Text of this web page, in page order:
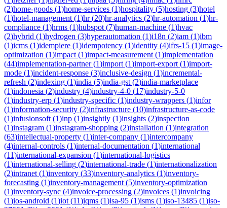
(2)home-goods (1)home-services (1)hospitality (5)hosting (3)hotel
(1)hotel-management (1)hr(20)hr-analytics (2)hr-automation (1)hr-
compliance (1)hrms (1)hubspot (7)human-machine (1)hvac
(2)hybrid (1)hydrogen (3)hyperautomation (1)i18n (2)iam (1)ibm
(1)icms (1)idempiere (1)idempotency (1)identity (4)ifrs-15 (1)image-
optimization (1)impact (1)impact-measurement (1)implementation
(44)implementation-partner(1)import (1)import-export (1)import-
mode (1)incident-response (3)inclusive-design (1)incremental-
refresh (2)indexing (1)india (5)india-gst (2)india-marketplace
(1)indonesia (2)industry (4)industry-4-0 (17)industry-5-0
(1)industry-erp (1)industry-specific (1)industry-wrappers (1)infor
(1)information-security (2)infrastructure (10)infrastructure-as-code
(1)infusionsoft (1)inp (1)insightly (1)insights (2)inspection
(1)instagram (1)instagram-shopping (2)installation (1)integration
(63)intellectual-property (1)inter-company (1)intercompany
(4)internal-controls (1)internal-documentation (1)international
(11)international-expansion (1)international-logistics
(1)international-selling (2)international-trade (1)internationalization
(2)intranet (1)inventory (33)inventory-analytics (1)inventory-
forecasting (1)inventory-management (5)inventory-optimization
(1)inventory-sync (4)invoice-processing (2)invoices (1)invoicing
(1)ios-android (1)iot (11)iqms (1)isa-95 (1)isms (1)iso-13485 (1)iso-